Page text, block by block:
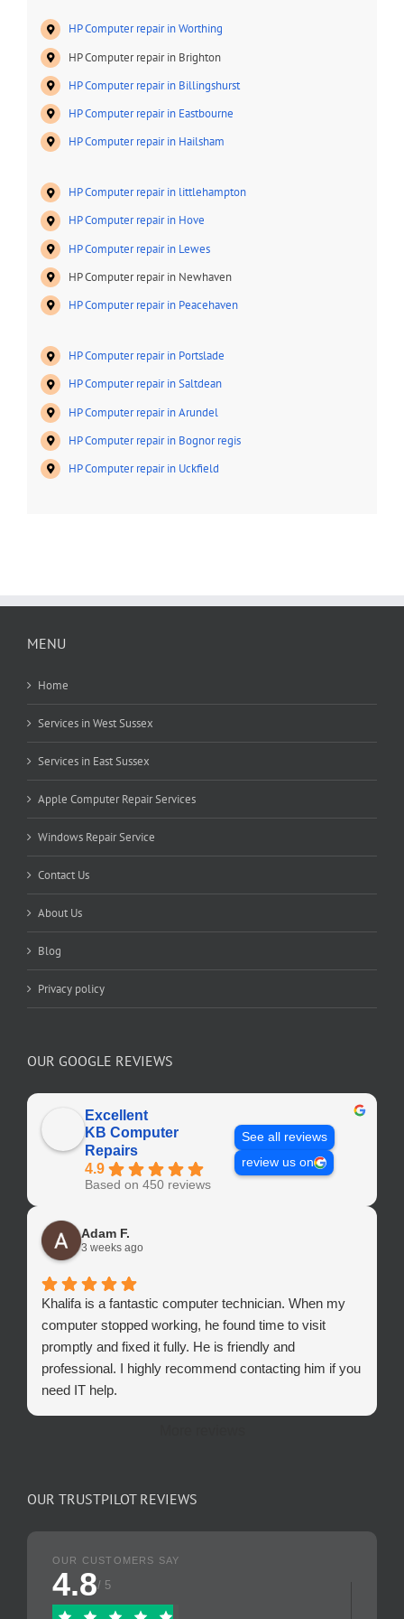
HP Computer repair in Worthing
HP Computer repair in Brighton
HP Computer repair in Billingshurst
HP Computer repair in Eastbourne
HP Computer repair in Hailsham
HP Computer repair in littlehampton
HP Computer repair in Hove
HP Computer repair in Lewes
HP Computer repair in Newhaven
HP Computer repair in Peacehaven
HP Computer repair in Portslade
HP Computer repair in Saltdean
HP Computer repair in Arundel
HP Computer repair in Bognor regis
HP Computer repair in Uckfield
MENU
Home
Services in West Sussex
Services in East Sussex
Apple Computer Repair Services
Windows Repair Service
Contact Us
About Us
Blog
Privacy policy
OUR GOOGLE REVIEWS
Excellent
KB Computer
Repairs
4.9
Based on 450 reviews
See all reviews
review us on
Adam F.
3 weeks ago
Khalifa is a fantastic computer technician. When my
computer stopped working, he found time to visit
promptly and fixed it fully. He is friendly and
professional. I highly recommend contacting him if you
need IT help.
OUR TRUSTPILOT REVIEWS
OUR CUSTOMERS SAY
4.8/ 5